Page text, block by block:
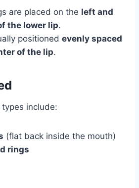
are placed on the left and
the lower lip.
positioned evenly spaced
of the lip.
include:
(flat back inside the mouth)
rings